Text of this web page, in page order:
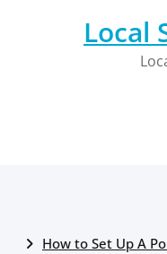
Local
How to Set Up A